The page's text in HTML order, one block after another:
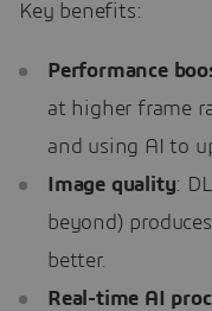
Key benefits:
Performance
at higher frame
and using AI to
Image quality:
beyond)
better.
Real-time AI